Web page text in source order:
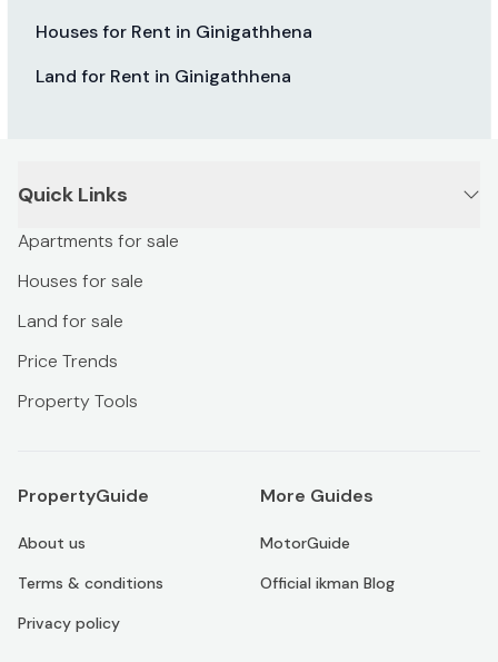
Houses for Rent in Ginigathhena
Land for Rent in Ginigathhena
Quick Links
Apartments for sale
Houses for sale
Land for sale
Price Trends
Property Tools
PropertyGuide
About us
Terms & conditions
Privacy policy
More Guides
MotorGuide
Official ikman Blog